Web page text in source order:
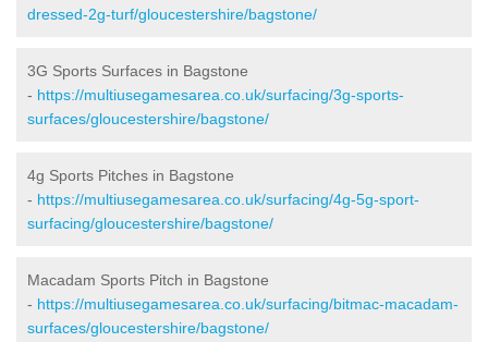
dressed-2g-turf/gloucestershire/bagstone/
3G Sports Surfaces in Bagstone
- https://multiusegamesarea.co.uk/surfacing/3g-sports-
surfaces/gloucestershire/bagstone/
4g Sports Pitches in Bagstone
- https://multiusegamesarea.co.uk/surfacing/4g-5g-sport-
surfacing/gloucestershire/bagstone/
Macadam Sports Pitch in Bagstone
- https://multiusegamesarea.co.uk/surfacing/bitmac-macadam-
surfaces/gloucestershire/bagstone/